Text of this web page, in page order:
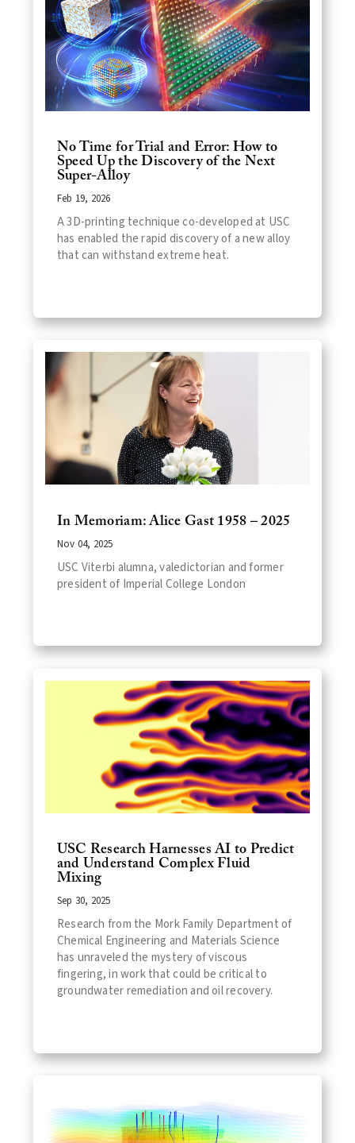
No Time for Trial and Error: How to
Speed Up the Discovery of the Next
Super-Alloy
Feb 19, 2026
A 3D-printing technique co-developed at USC
has enabled the rapid discovery of a new alloy
that can withstand extreme heat.
In Memoriam: Alice Gast 1958 – 2025
Nov 04, 2025
USC Viterbi alumna, valedictorian and former
president of Imperial College London
USC Research Harnesses AI to Predict
and Understand Complex Fluid
Mixing
Sep 30, 2025
Research from the Mork Family Department of
Chemical Engineering and Materials Science
has unraveled the mystery of viscous
fingering, in work that could be critical to
groundwater remediation and oil recovery.